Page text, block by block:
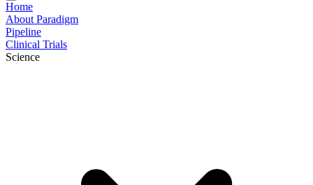
Home
About Paradigm
Pipeline
Clinical Trials
Science